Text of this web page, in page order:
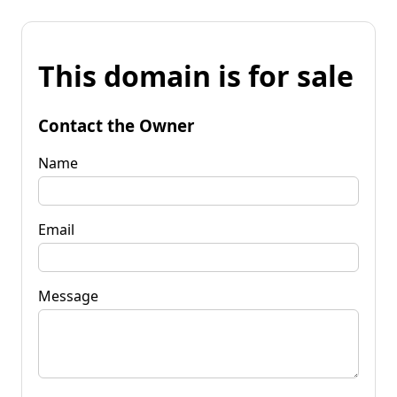
This domain is for sale
Contact the Owner
Name
Email
Message